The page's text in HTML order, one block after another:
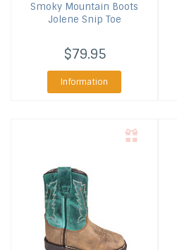
Smoky Mountain Boots
Jolene Snip Toe
$79.95
Information